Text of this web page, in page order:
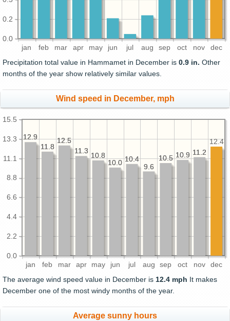
jan feb mar apr may jun jul aug sep oct nov dec
0.0
0.2
Precipitation total value in Hammamet in December is 0.9 in. Other
months of the year show relatively similar values.
Wind speed in December, mph
jan feb mar apr may jun jul aug sep oct nov dec
0.0
2.2
4.4
6.6
8.8
11.1
13.3
15.5
11.2
10.9
10.5
9.6
10.4
10.0
10.8
11.3
12.5
11.8
12.9
12.4
11.2
10.9
10.5
9.6
10.4
10.0
10.8
11.3
12.5
11.8
12.9
The average wind speed value in December is 12.4 mph It makes
December one of the most windy months of the year.
Average sunny hours